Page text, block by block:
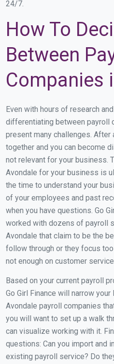
24/7.
How To
Between
Companies
Even with hours of research
differentiating between payroll
present many challenges.
together and you can become
not relevant for your business.
Avondale for your business is
the time to understand your
of your employees and past
when you have questions. Go
worked with dozens of payroll
Avondale that claim to be the
follow through or they focus
not enough on customer
Based on your current payroll
Go Girl Finance will narrow
Avondale payroll companies
you will want to set up a walk
can visualize working with it.
questions: Can you import and
existing payroll service? Do